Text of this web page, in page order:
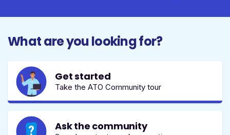
What are you looking for?
Get started
Take the ATO Community tour
Ask the community